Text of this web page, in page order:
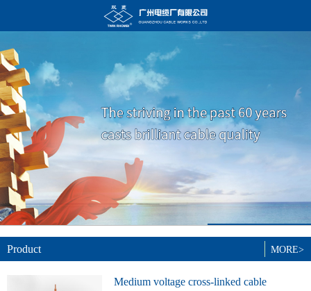
Product
Medium voltage cross-linked cable
MORE>